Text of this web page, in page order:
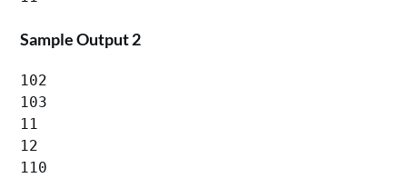
Sample Output 2
102
103
11
12
110